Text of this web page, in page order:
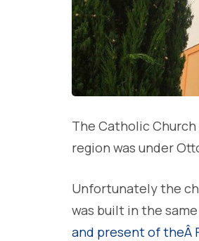
The Catholic
region was under
Unfortunately the
was built in the
and present of theÂ